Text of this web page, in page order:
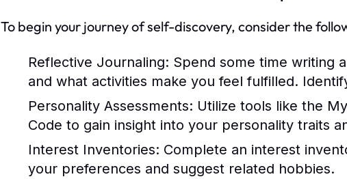
To begin your journey of self-discovery, consider the
Reflective Journaling: Spend some time writing
and what activities make you feel fulfilled.
Personality Assessments: Utilize tools like the
Code to gain insight into your personality traits
Interest Inventories: Complete an interest
your preferences and suggest related hobbies.